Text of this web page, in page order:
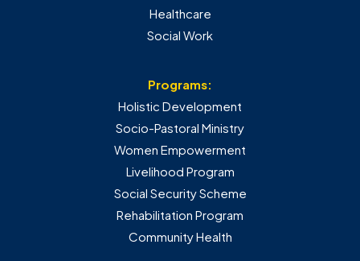
Healthcare
Social Work
Programs:
Holistic Development
Socio-Pastoral Ministry
Women Empowerment
Livelihood Program
Social Security Scheme
Rehabilitation Program
Community Health